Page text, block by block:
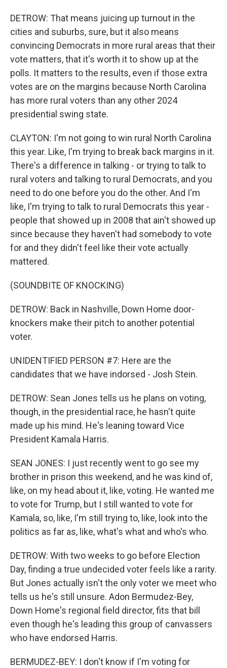
DETROW: That means juicing up turnout in the
cities and suburbs, sure, but it also means
convincing Democrats in more rural areas that their
vote matters, that it's worth it to show up at the
polls. It matters to the results, even if those extra
votes are on the margins because North Carolina
has more rural voters than any other 2024
presidential swing state.
CLAYTON: I'm not going to win rural North Carolina
this year. Like, I'm trying to break back margins in it.
There's a difference in talking - or trying to talk to
rural voters and talking to rural Democrats, and you
need to do one before you do the other. And I'm
like, I'm trying to talk to rural Democrats this year -
people that showed up in 2008 that ain't showed up
since because they haven't had somebody to vote
for and they didn't feel like their vote actually
mattered.
(SOUNDBITE OF KNOCKING)
DETROW: Back in Nashville, Down Home door-
knockers make their pitch to another potential
voter.
UNIDENTIFIED PERSON #7: Here are the
candidates that we have indorsed - Josh Stein.
DETROW: Sean Jones tells us he plans on voting,
though, in the presidential race, he hasn't quite
made up his mind. He's leaning toward Vice
President Kamala Harris.
SEAN JONES: I just recently went to go see my
brother in prison this weekend, and he was kind of,
like, on my head about it, like, voting. He wanted me
to vote for Trump, but I still wanted to vote for
Kamala, so, like, I'm still trying to, like, look into the
politics as far as, like, what's what and who's who.
DETROW: With two weeks to go before Election
Day, finding a true undecided voter feels like a rarity.
But Jones actually isn't the only voter we meet who
tells us he's still unsure. Adon Bermudez-Bey,
Down Home's regional field director, fits that bill
even though he's leading this group of canvassers
who have endorsed Harris.
BERMUDEZ-BEY: I don't know if I'm voting for